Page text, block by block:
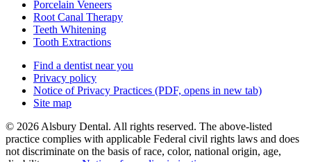
Porcelain Veneers
Root Canal Therapy
Teeth Whitening
Tooth Extractions
Find a dentist near you
Privacy policy
Notice of Privacy Practices (PDF, opens in new tab)
Site map
© 2026 Alsbury Dental. All rights reserved. The above-listed
practice complies with applicable Federal civil rights laws and does
not discriminate on the basis of race, color, national origin, age,